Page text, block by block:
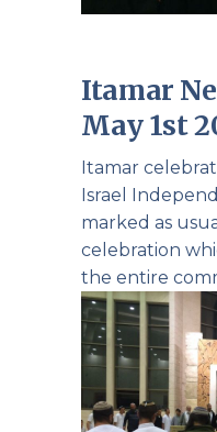
Itamar
May 1st
Itamar
Israel
marked as
celebration
the entire